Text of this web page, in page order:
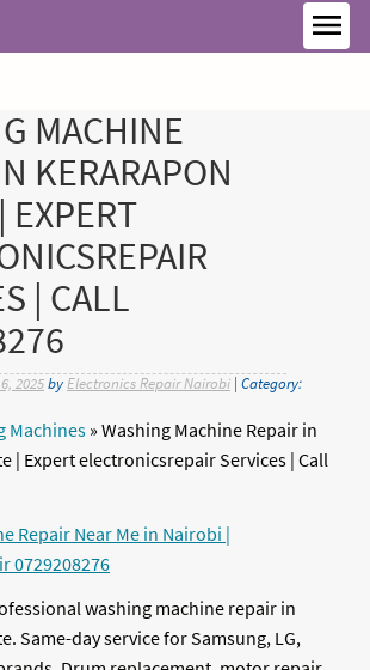
MACHINE
KERARAPON
EXPERT
| CALL
2025by Electronics Repair Nairobi | Category:
Machines» Washing Machine Repair in
| Expert electronicsrepair Services | Call
Repair Near Me in Nairobi |
0729208276
washing machine repair in
Same-day service for Samsung, LG,